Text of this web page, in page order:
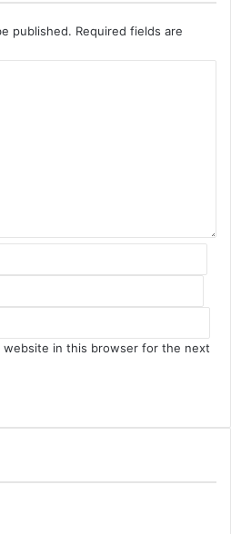
published. Required fields are
website in this browser for the next